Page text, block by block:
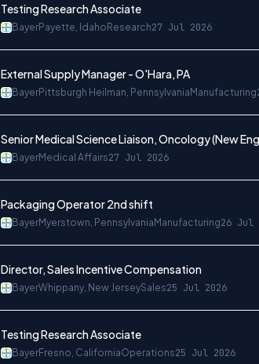
Testing Research Associate
BayerPayette, Idaho Research27 Jul 2026
External Supply Manager - O'Hara, PA
BayerPittsburgh Heilman, Pennsylvania Manufacturing
Senior Medical Science Liaison, Oncology (New
BayerMedical Affairs27 Jul 2026
Packaging Operator 2nd shift
BayerMyerstown, Pennsylvania Manufacturing26 Jul
Director, Sales Incentive Compensation
BayerWhippany, New JerseySales25 Jul 2026
Testing Research Associate
BayerFresno, CaliforniaOperations25 Jul 2026